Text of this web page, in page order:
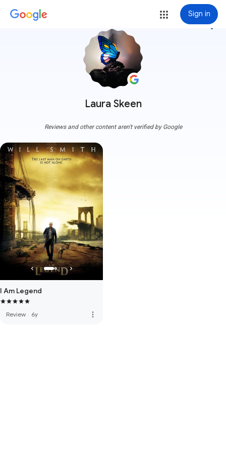
Sign in
Laura Skeen
more_vert
Reviews and other content aren't verified by Google
I Am Legend
Review · 6y more_vert